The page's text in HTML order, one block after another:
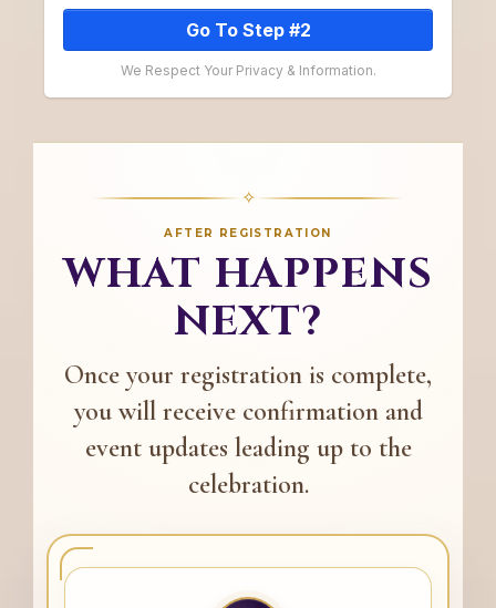
Go To Step #2
We Respect Your Privacy & Information.
✧
AFTER REGISTRATION
WHAT HAPPENS
NEXT?
Once your registration is complete,
you will receive confirmation and
event updates leading up to the
celebration.